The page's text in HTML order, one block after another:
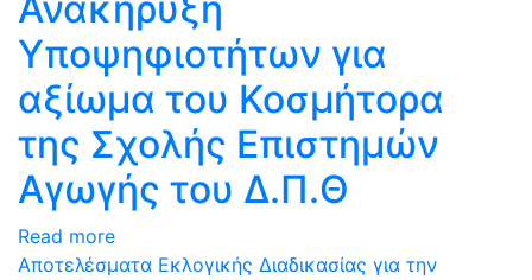
Υποψηφιοτήτων για
αξίωμα του Κοσμήτορα
της Σχολής Επιστημών
Αγωγής του Δ.Π.Θ
Read more
Αποτελέσματα Εκλογικής Διαδικασίας για την